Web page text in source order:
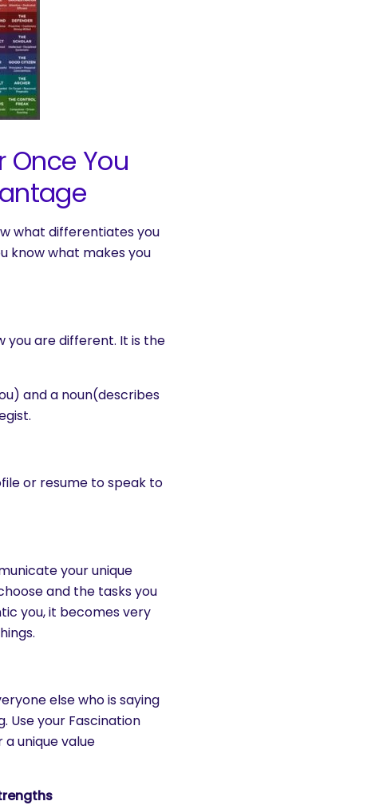
Once You
what differentiates you
know what makes you
you are different. It is the
and a noun(describes
or resume to speak to
your unique
and the tasks you
you, it becomes very
else who is saying
Use your Fascination
unique value